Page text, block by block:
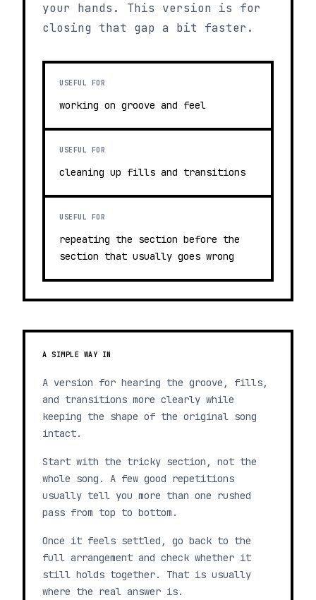
your hands. This version is for
closing that gap a bit faster.
USEFUL FOR
working on groove and feel
USEFUL FOR
cleaning up fills and transitions
USEFUL FOR
repeating the section before the
section that usually goes wrong
A SIMPLE WAY IN
A version for hearing the groove, fills,
and transitions more clearly while
keeping the shape of the original song
intact.
Start with the tricky section, not the
whole song. A few good repetitions
usually tell you more than one rushed
pass from top to bottom.
Once it feels settled, go back to the
full arrangement and check whether it
still holds together. That is usually
where the real answer is.